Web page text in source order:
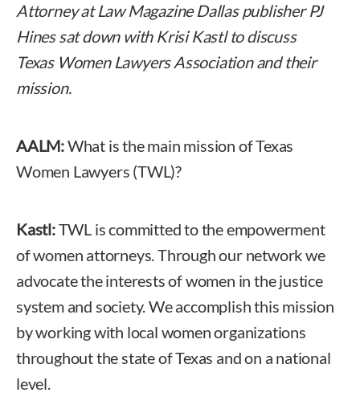
Attorney at Law Magazine Dallas publisherPJ
Hines sat down with Krisi Kastl to discuss
Texas Women Lawyers Association and their
mission.
AALM:What is the main mission of Texas
Women Lawyers (TWL)?
Kastl:TWL is committed to the empowerment
of women attorneys. Through our network we
advocate the interests of women in the justice
system and society. We accomplish this mission
by working with local women organizations
throughout the state of Texas and on a national
level.